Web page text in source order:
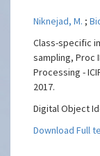
Niknejad, M. ;
Class-specific
sampling, Proc
Processing -
2017.
Digital Object
Download Full